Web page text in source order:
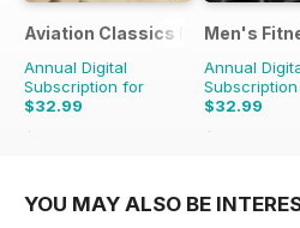
Aviation Classics Monthly
Annual Digital
Subscription for
$32.99
$47.88
Men's
Annual
$32.99
$59.88
YOU MAY ALSO BE